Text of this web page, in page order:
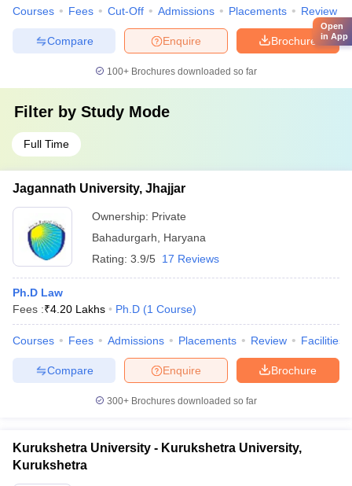
Courses Fees Cut-Off Admissions Placements Review
Brochure
Enquire
Compare
100+ Brochures downloaded so far
Filter by Study Mode
Full Time
Jagannath University, Jhajjar
Ownership: Private
Bahadurgarh
Haryana
Rating: 3.9/5 17 Reviews
Ph.D Law
Fees :₹4.20 Lakhs Ph.D (1 Course)
Courses Fees Admissions Placements Review Facilities
Brochure
Enquire
Compare
300+ Brochures downloaded so far
Kurukshetra University - Kurukshetra University,
Kurukshetra
Open
in App